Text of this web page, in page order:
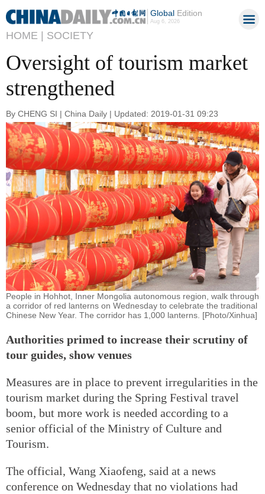
GlobalEdition
Aug 6, 2026
HOME | SOCIETY
Oversight of tourism market
strengthened
By CHENG SI | China Daily | Updated: 2019-01-31 09:23
People in Hohhot, Inner Mongolia autonomous region, walk through
a corridor of red lanterns on Wednesday to celebrate the traditional
Chinese New Year. The corridor has 1,000 lanterns. [Photo/Xinhua]
Authorities primed to increase their scrutiny of
tour guides, show venues
Measures are in place to prevent irregularities in the
tourism market during the Spring Festival travel
boom, but more work is needed according to a
senior official of the Ministry of Culture and
Tourism.
The official, Wang Xiaofeng, said at a news
conference on Wednesday that no violations had